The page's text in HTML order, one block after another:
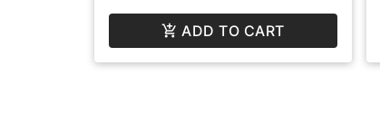
ADD TO CART